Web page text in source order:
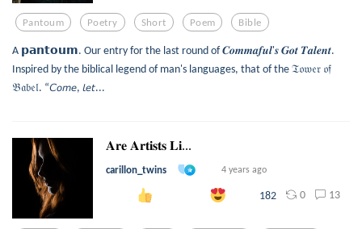
Pantoum Poetry Short Poem Bible
A 𝗽𝗮𝗻𝘁𝗼𝘂𝗺. Our entry for the last round of 𝑪𝒐𝒎𝒎𝒂𝒇𝒖𝒍'𝒔 𝑮𝒐𝒕 𝑻𝒂𝒍𝒆𝒏𝒕.
Inspired by the biblical legend of man's languages, that of the 𝔗𝔬𝔴𝔢𝔯 𝔬𝔣
𝔅𝔞𝔟𝔢𝔩. “𝘊𝘰𝘮𝘦, 𝘭𝘦𝘵...
𝐀𝐫𝐞 𝐀𝐫𝐭𝐢𝐬𝐭𝐬 𝐋𝐢...
carillon_twins 4 years ago
182 0 13